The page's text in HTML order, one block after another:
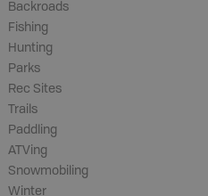
Backroads
Fishing
Hunting
Parks
Rec Sites
Trails
Paddling
ATVing
Snowmobiling
Winter